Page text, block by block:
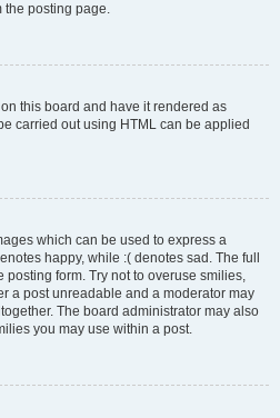
the posting page.
this board and have it rendered as
carried out using HTML can be applied
which can be used to express a
happy, while :( denotes sad. The full
posting form. Try not to overuse smilies,
a post unreadable and a moderator may
The board administrator may also
you may use within a post.